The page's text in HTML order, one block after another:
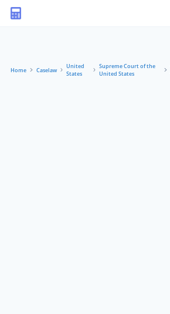
Home Caselaw
United
States
Supreme Court of the
United States